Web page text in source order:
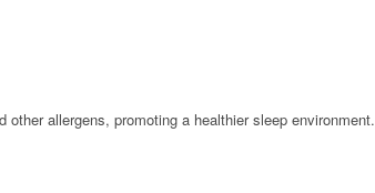
allergens, promoting a healthier sleep environment.